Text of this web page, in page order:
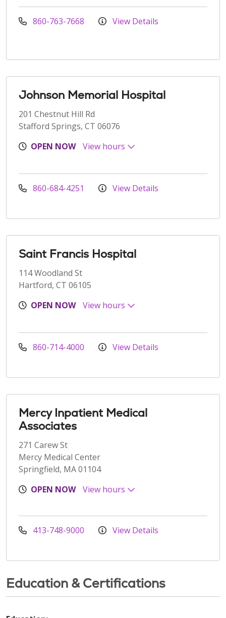
860-763-7668 View Details
Johnson Memorial Hospital
201 Chestnut Hill Rd
Stafford Springs, CT 06076
OPEN NOW
View hours
860-684-4251 View Details
Saint Francis Hospital
114 Woodland St
Hartford, CT 06105
OPEN NOW
View hours
860-714-4000 View Details
Mercy Inpatient Medical
Associates
271 Carew St
Mercy Medical Center
Springfield, MA 01104
OPEN NOW
View hours
413-748-9000 View Details
Education & Certifications